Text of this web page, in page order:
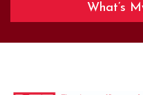
What’s